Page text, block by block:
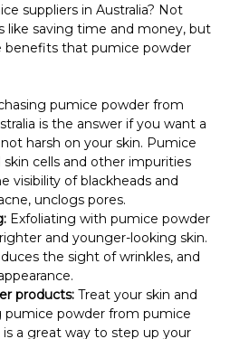
suppliers in Australia? Not
like saving time and money, but
benefits that pumice powder
pumice powder from
is the answer if you want a
harsh on your skin. Pumice
cells and other impurities
visibility of blackheads and
unclogs pores.
Exfoliating with pumice powder
and younger-looking skin.
the sight of wrinkles, and
products:Treat your skin and
pumice powder from pumice
is a great way to step up your